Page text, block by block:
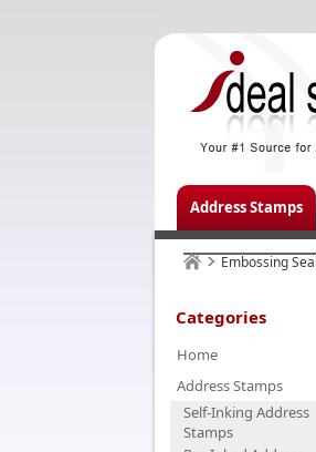
Address Stamps
Embossing
Categories
Home
Address Stamps
Self-Inking Address
Stamps